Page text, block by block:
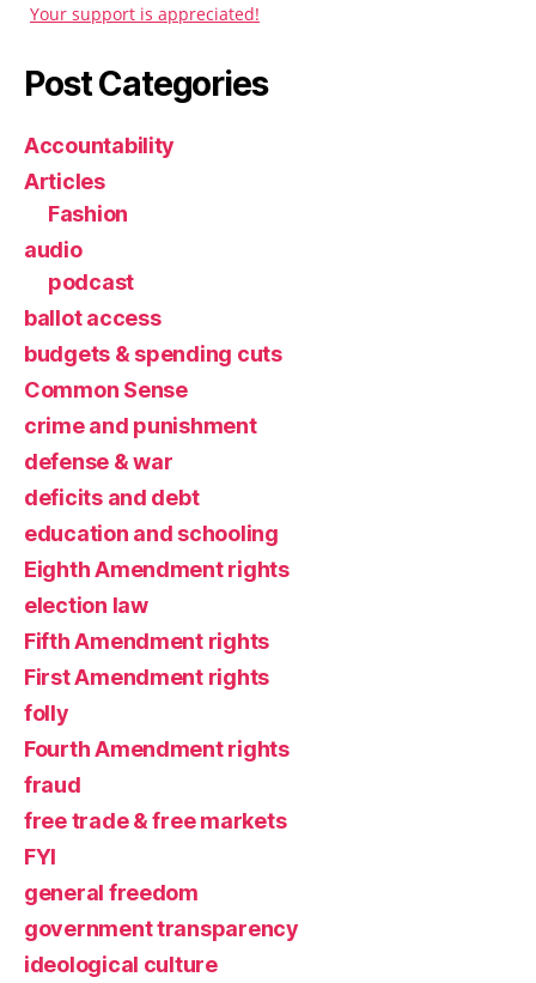
Your support is appreciated!
Post Categories
Accountability
Articles
Fashion
audio
podcast
ballot access
budgets & spending cuts
Common Sense
crime and punishment
defense & war
deficits and debt
education and schooling
Eighth Amendment rights
election law
Fifth Amendment rights
First Amendment rights
folly
Fourth Amendment rights
fraud
free trade & free markets
FYI
general freedom
government transparency
ideological culture